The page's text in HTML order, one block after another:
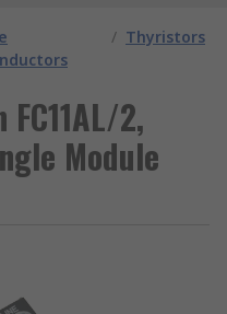
/ Thyristors
2,
Module